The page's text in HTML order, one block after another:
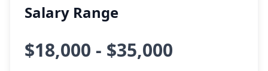
Salary Range
$18,000 - $35,000